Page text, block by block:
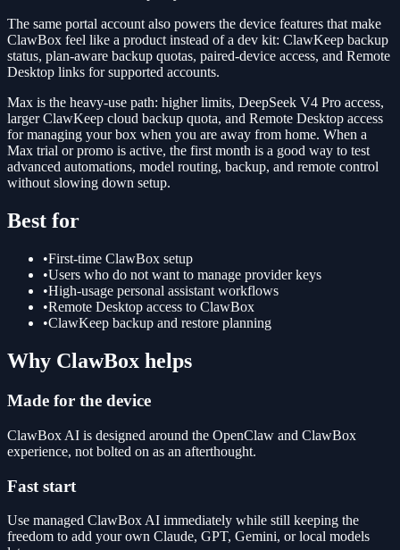
The same portal account also powers the device features that make
ClawBox feel like a product instead of a dev kit: ClawKeep backup
status, plan-aware backup quotas, paired-device access, and Remote
Desktop links for supported accounts.
Max is the heavy-use path: higher limits, DeepSeek V4 Pro access,
larger ClawKeep cloud backup quota, and Remote Desktop access
for managing your box when you are away from home. When a
Max trial or promo is active, the first month is a good way to test
advanced automations, model routing, backup, and remote control
without slowing down setup.
Best for
•First-time ClawBox setup
•Users who do not want to manage provider keys
•High-usage personal assistant workflows
•Remote Desktop access to ClawBox
•ClawKeep backup and restore planning
Why ClawBox helps
Made for the device
ClawBox AI is designed around the OpenClaw and ClawBox
experience, not bolted on as an afterthought.
Fast start
Use managed ClawBox AI immediately while still keeping the
freedom to add your own Claude, GPT, Gemini, or local models